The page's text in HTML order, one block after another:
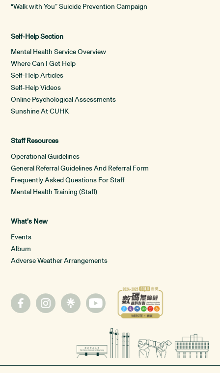
“Walk with You” Suicide Prevention Campaign
Self-Help Section
Mental Health Service Overview
Where Can I Get Help
Self-Help Articles
Self-Help Videos
Online Psychological Assessments
Sunshine At CUHK
Staff Resources
Operational Guidelines
General Referral Guidelines And Referral Form
Frequently Asked Questions For Staff
Mental Health Training (Staff)
What’s New
Events
Album
Adverse Weather Arrangements